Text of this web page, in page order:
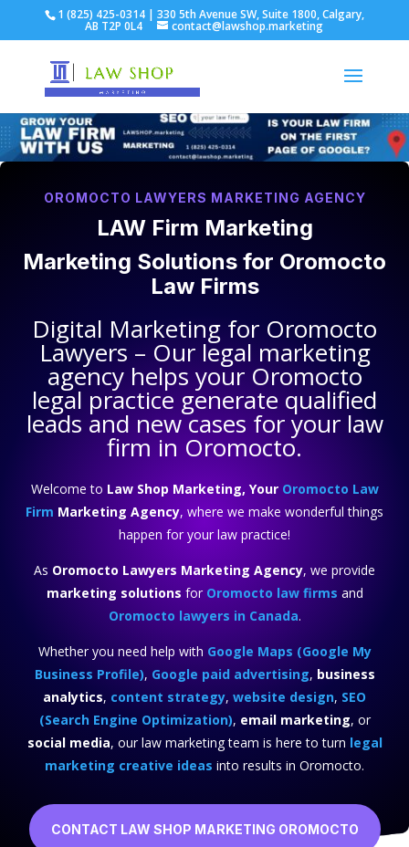
1 (825) 425-0314 | 330 5th Avenue SW, Suite 1800, Calgary,
AB T2P 0L4 contact@lawshop.marketing
OROMOCTO LAWYERS MARKETING AGENCY
LAW Firm Marketing
Marketing Solutions for Oromocto
Law Firms
Digital Marketing for Oromocto
Lawyers – Our legal marketing
agency helps your Oromocto
legal practice generate qualified
leads and new cases for your law
firm in Oromocto.
Welcome to Law Shop Marketing, Your Oromocto Law
Firm Marketing Agency, where we make wonderful things
happen for your law practice!
As Oromocto Lawyers Marketing Agency, we provide
marketing solutions for Oromocto law firms and
Oromocto lawyers in Canada.
Whether you need help with Google Maps (Google My
Business Profile), Google paid advertising, business
analytics, content strategy, website design, SEO
(Search Engine Optimization), email marketing, or
social media, our law marketing team is here to turn legal
marketing creative ideas into results in Oromocto.
CONTACT LAW SHOP MARKETING OROMOCTO